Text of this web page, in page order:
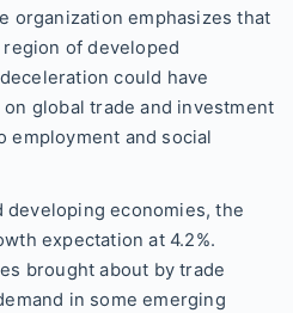
organization emphasizes that
of developed
could have
global trade and investment
employment and social
developing economies, the
expectation at 4.2%.
brought about by trade
in some emerging